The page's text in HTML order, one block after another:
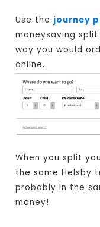
Use the journey
moneysaving
way you would
online.
When you split
the same Helsby
probably in the
money!